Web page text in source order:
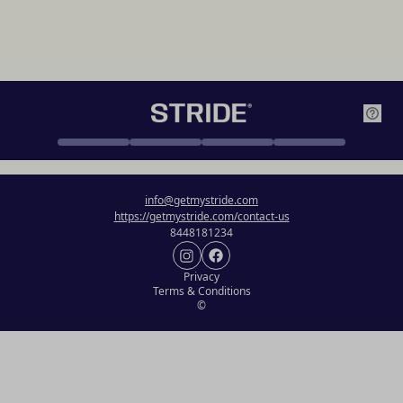
info@getmystride.com
https://getmystride.com/contact-us
8448181234
Privacy
Terms & Conditions
©